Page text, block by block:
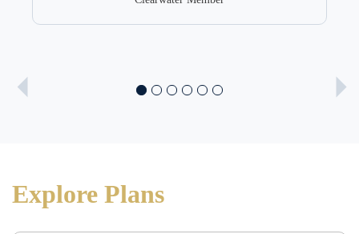
Clearwater Member
Explore Plans